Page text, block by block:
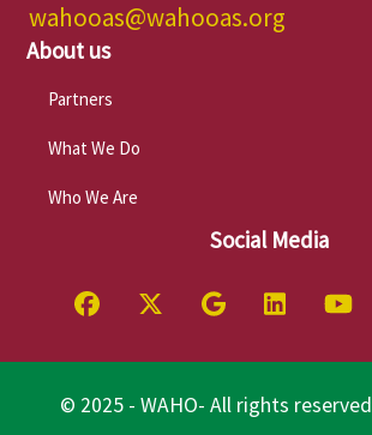
wahooas@wahooas.org
About us
Partners
What We Do
Who We Are
Social Media
© 2025 - WAHO- All rights reserved